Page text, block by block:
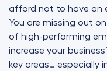
afford not to have an
You are missing out
of high-performing
increase your
key areas… especially